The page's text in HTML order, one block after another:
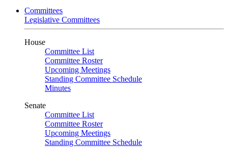
Committees
Legislative Committees
House
Committee List
Committee Roster
Upcoming Meetings
Standing Committee Schedule
Minutes
Senate
Committee List
Committee Roster
Upcoming Meetings
Standing Committee Schedule